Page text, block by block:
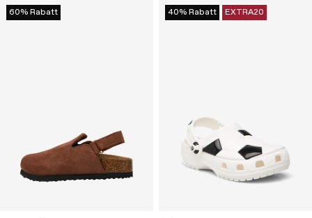
60% Rabatt 40% Rabatt EXTRA20